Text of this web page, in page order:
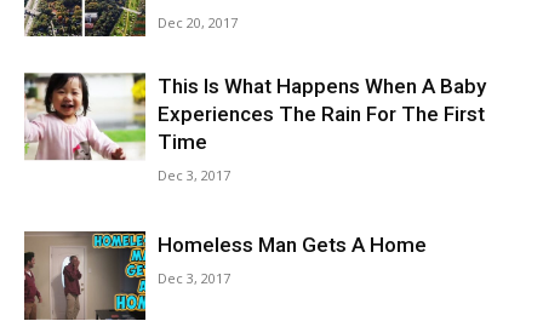
Dec 20, 2017
This Is What Happens When A Baby
Experiences The Rain For The First
Time
Dec 3, 2017
Homeless Man Gets A Home
Dec 3, 2017